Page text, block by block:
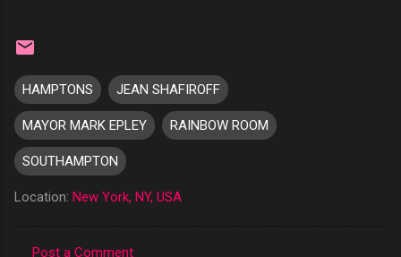
HAMPTONS JEAN SHAFIROFF
MAYOR MARK EPLEY RAINBOW ROOM
SOUTHAMPTON
Location: New York, NY, USA
Post a Comment